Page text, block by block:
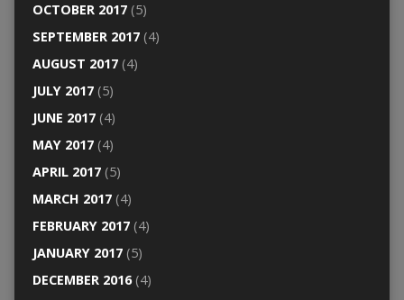
OCTOBER 2017(5)
SEPTEMBER 2017(4)
AUGUST 2017(4)
JULY 2017(5)
JUNE 2017(4)
MAY 2017(4)
APRIL 2017(5)
MARCH 2017(4)
FEBRUARY 2017(4)
JANUARY 2017(5)
DECEMBER 2016(4)